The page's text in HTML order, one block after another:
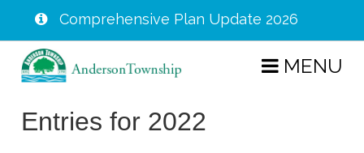
Skip
content
Comprehensive Plan Update 2026
MENU
Entries for 2022